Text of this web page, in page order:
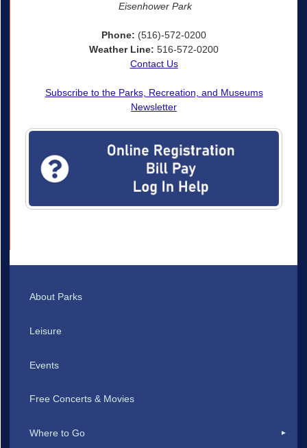
Eisenhower Park
Phone: (516)-572-0200
Weather Line: 516-572-0200
Contact Us
Subscribe to the Parks, Recreation, and Museums
Newsletter
About Parks
Leisure
Events
Free Concerts & Movies
Where to Go